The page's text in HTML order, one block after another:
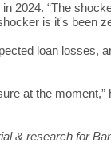
2024. “The
is it's been
loan losses,
at the moment,”
& research for